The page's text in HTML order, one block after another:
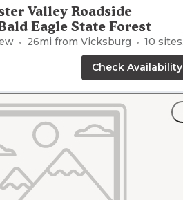
Valley Roadside
Eagle State Forest
26mi from Vicksburg 10 sites
Check Availability